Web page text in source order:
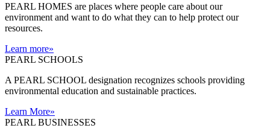
PEARL HOMES are places where people care about our
environment and want to do what they can to help protect our
resources.
Learn more»
PEARL SCHOOLS
A PEARL SCHOOL designation recognizes schools providing
environmental education and sustainable practices.
Learn More»
PEARL BUSINESSES